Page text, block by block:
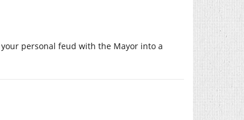
personal feud with the Mayor into a